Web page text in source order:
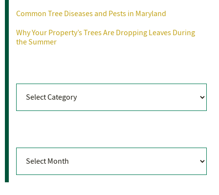
Common Tree Diseases and Pests in Maryland
Why Your Property’s Trees Are Dropping Leaves During
the Summer